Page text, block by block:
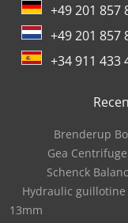
+49 201 857
+49 201 857
+34 911 433
Brenderup
Gea Centrifuge
Schenck
Hydraulic
13mm